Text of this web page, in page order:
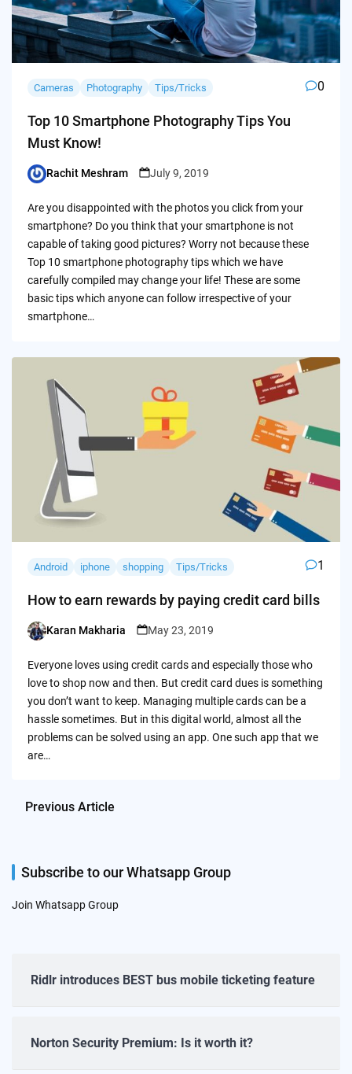
Cameras Photography Tips/Tricks 0
Top 10 Smartphone Photography Tips You
Must Know!
Posted
Rachit Meshram July 9, 2019
Are you disappointed with the photos you click from your
smartphone? Do you think that your smartphone is not
capable of taking good pictures? Worry not because these
Top 10 smartphone photography tips which we have
carefully compiled may change your life! These are some
basic tips which anyone can follow irrespective of your
smartphone…
Android iphone shopping Tips/Tricks 1
How to earn rewards by paying credit card bills
Posted
Karan Makharia May 23, 2019
Everyone loves using credit cards and especially those who
love to shop now and then. But credit card dues is something
you don’t want to keep. Managing multiple cards can be a
hassle sometimes. But in this digital world, almost all the
problems can be solved using an app. One such app that we
are…
Previous Article
Subscribe to our Whatsapp Group
Join Whatsapp Group
Ridlr introduces BEST bus mobile ticketing feature
Norton Security Premium: Is it worth it?